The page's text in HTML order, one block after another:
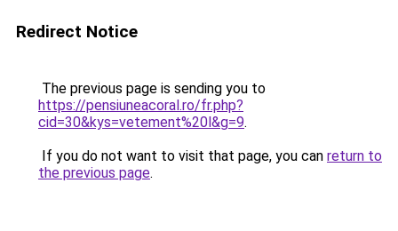
Redirect Notice
The previous page is sending you to
https://pensiuneacoral.ro/fr.php?
cid=30&kys=vetement%20l&g=9.
If you do not want to visit that page, you can return to
the previous page.